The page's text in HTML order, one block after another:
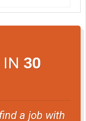
IN 30
a job with